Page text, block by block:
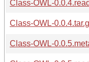
Class-OWL-
Class-OWL-
Class-OWL-